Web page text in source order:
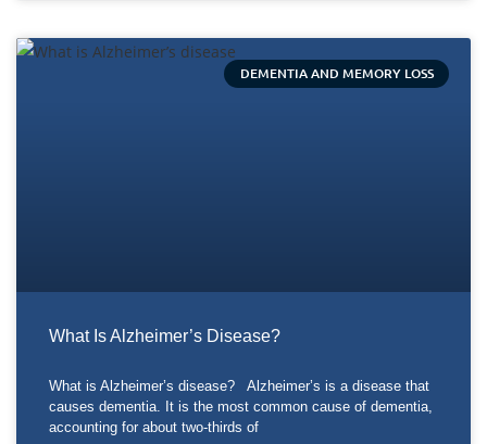
DEMENTIA AND MEMORY LOSS
What Is Alzheimer’s Disease?
What is Alzheimer’s disease? Alzheimer’s is a disease that
causes dementia. It is the most common cause of dementia,
accounting for about two-thirds of